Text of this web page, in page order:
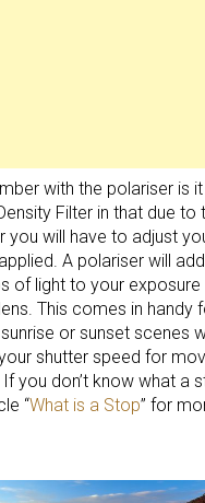
with the polariser is
Filter in that due to
you will have to adjust
A polariser will
of light to your exposure
This comes in handy
or sunset scenes
shutter speed for
you don’t know what a
“What is a Stop” for